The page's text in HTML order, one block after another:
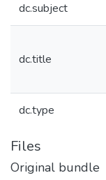
dc.subject
dc.title
dc.type
Files
Original bundle